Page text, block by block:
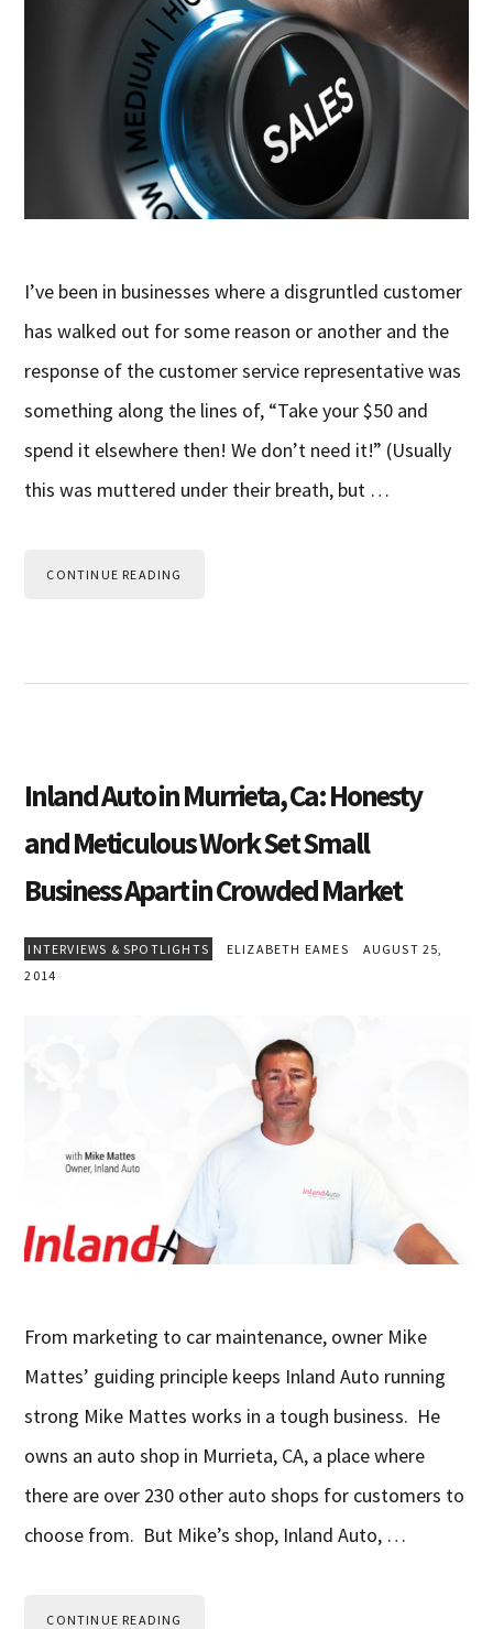
I’ve been in businesses where a disgruntled customer
has walked out for some reason or another and the
response of the customer service representative was
something along the lines of, “Take your $50 and
spend it elsewhere then! We don’t need it!” (Usually
this was muttered under their breath, but …
CONTINUE READING
Inland Auto in Murrieta, Ca: Honesty
and Meticulous Work Set Small
Business Apart in Crowded Market
INTERVIEWS & SPOTLIGHTS ELIZABETH EAMES
AUGUST 25,
2014
From marketing to car maintenance, owner Mike
Mattes’ guiding principle keeps Inland Auto running
strong Mike Mattes works in a tough business. He
owns an auto shop in Murrieta, CA, a place where
there are over 230 other auto shops for customers to
choose from. But Mike’s shop, Inland Auto, …
CONTINUE READING